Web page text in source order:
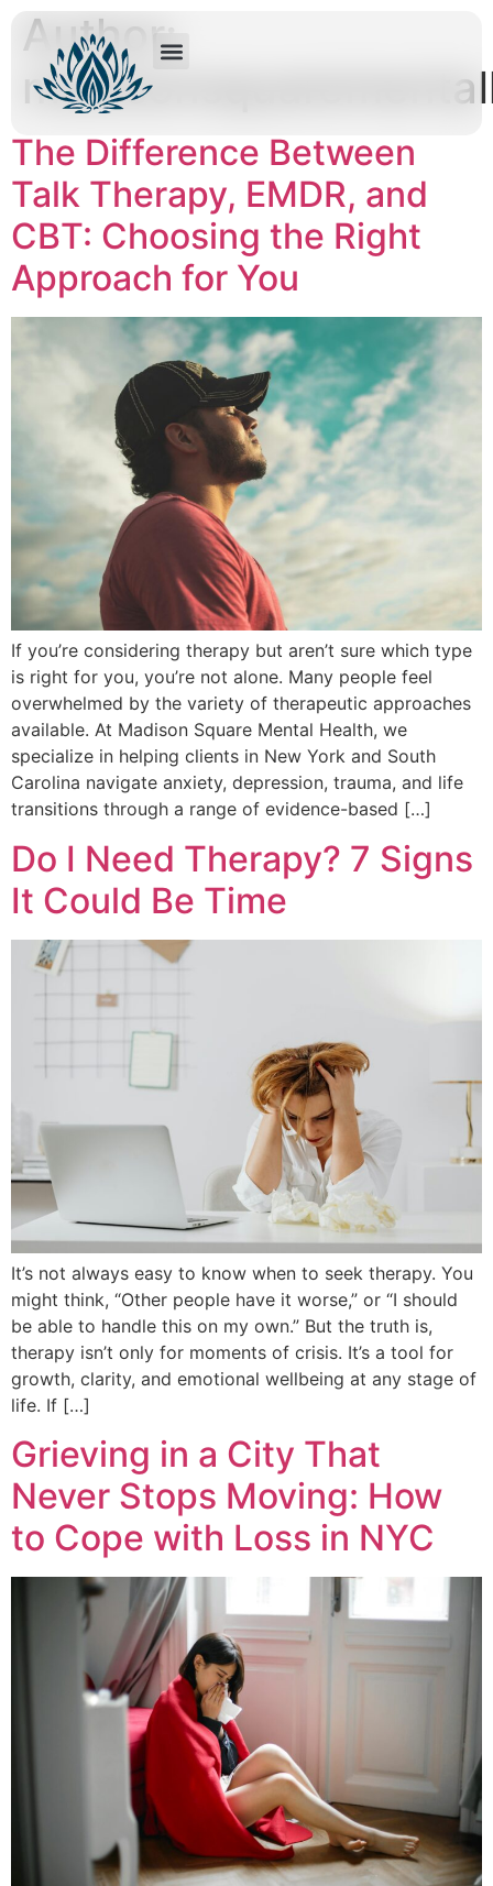
Author:
The Difference Between
Talk Therapy, EMDR, and
CBT: Choosing the Right
Approach for You
If you’re considering therapy but aren’t sure which type
is right for you, you’re not alone. Many people feel
overwhelmed by the variety of therapeutic approaches
available. At Madison Square Mental Health, we
specialize in helping clients in New York and South
Carolina navigate anxiety, depression, trauma, and life
transitions through a range of evidence-based […]
Do I Need Therapy? 7 Signs
It Could Be Time
It’s not always easy to know when to seek therapy. You
might think, “Other people have it worse,” or “I should
be able to handle this on my own.” But the truth is,
therapy isn’t only for moments of crisis. It’s a tool for
growth, clarity, and emotional wellbeing at any stage of
life. If […]
Grieving in a City That
Never Stops Moving: How
to Cope with Loss in NYC